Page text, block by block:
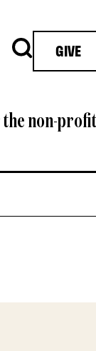
Search GIVE
non-